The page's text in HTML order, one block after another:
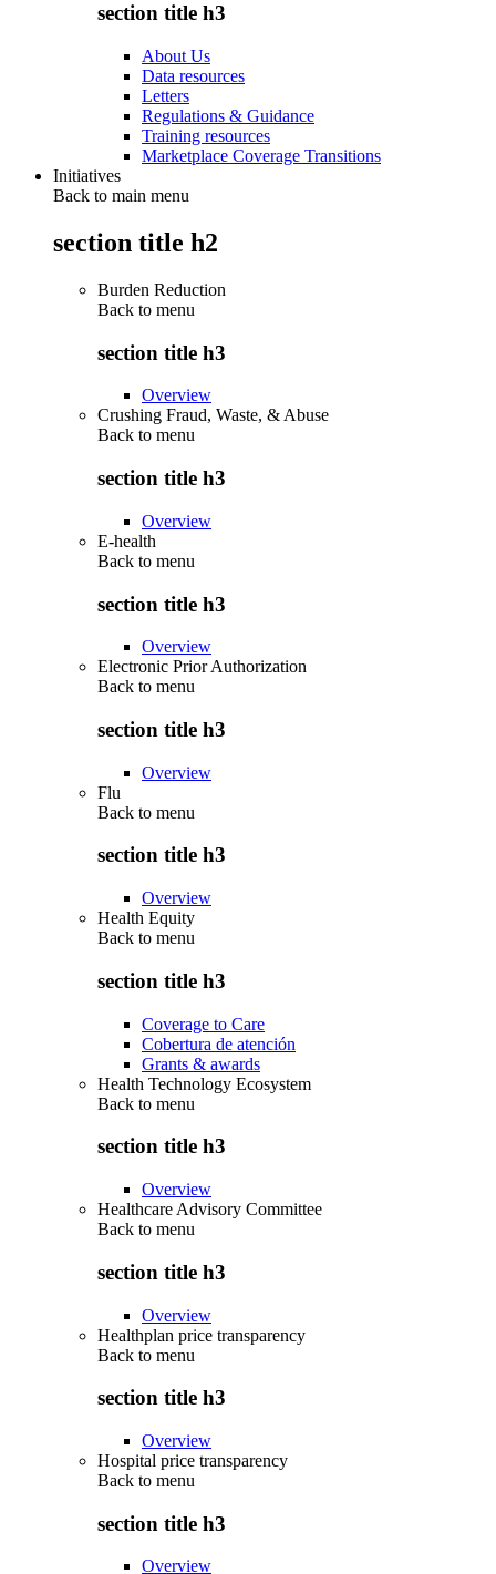
section title h3
About Us
Data resources
Letters
Regulations & Guidance
Training resources
Marketplace Coverage Transitions
Initiatives
Back to main menu
section title h2
Burden Reduction
Back to menu
section title h3
Overview
Crushing Fraud, Waste, & Abuse
Back to menu
section title h3
Overview
E-health
Back to menu
section title h3
Overview
Electronic Prior Authorization
Back to menu
section title h3
Overview
Flu
Back to menu
section title h3
Overview
Health Equity
Back to menu
section title h3
Coverage to Care
Cobertura de atención
Grants & awards
Health Technology Ecosystem
Back to menu
section title h3
Overview
Healthcare Advisory Committee
Back to menu
section title h3
Overview
Healthplan price transparency
Back to menu
section title h3
Overview
Hospital price transparency
Back to menu
section title h3
Overview